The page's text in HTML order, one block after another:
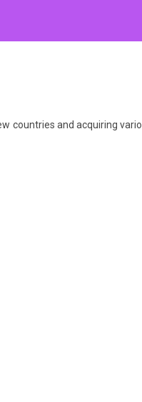
countries and acquiring